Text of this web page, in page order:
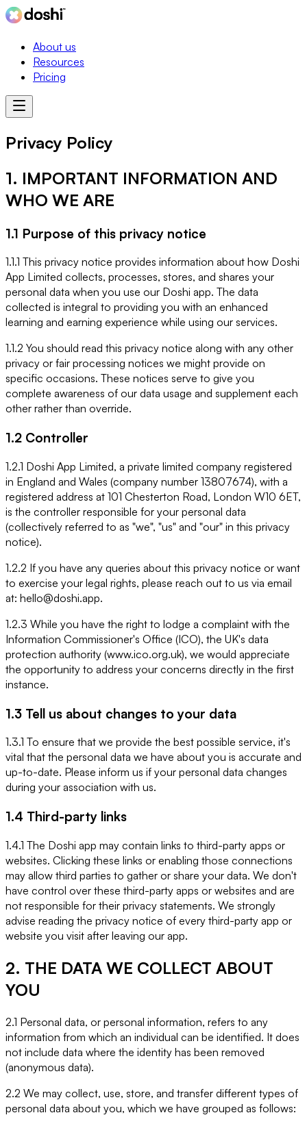
About us
Resources
Pricing
Privacy Policy
1. IMPORTANT INFORMATION AND
WHO WE ARE
1.1 Purpose of this privacy notice
1.1.1 This privacy notice provides information about how Doshi
App Limited collects, processes, stores, and shares your
personal data when you use our Doshi app. The data
collected is integral to providing you with an enhanced
learning and earning experience while using our services.
1.1.2 You should read this privacy notice along with any other
privacy or fair processing notices we might provide on
specific occasions. These notices serve to give you
complete awareness of our data usage and supplement each
other rather than override.
1.2 Controller
1.2.1 Doshi App Limited, a private limited company registered
in England and Wales (company number 13807674), with a
registered address at 101 Chesterton Road, London W10 6ET,
is the controller responsible for your personal data
(collectively referred to as "we", "us" and "our" in this privacy
notice).
1.2.2 If you have any queries about this privacy notice or want
to exercise your legal rights, please reach out to us via email
at: hello@doshi.app.
1.2.3 While you have the right to lodge a complaint with the
Information Commissioner's Office (ICO), the UK's data
protection authority (www.ico.org.uk), we would appreciate
the opportunity to address your concerns directly in the first
instance.
1.3 Tell us about changes to your data
1.3.1 To ensure that we provide the best possible service, it's
vital that the personal data we have about you is accurate and
up-to-date. Please inform us if your personal data changes
during your association with us.
1.4 Third-party links
1.4.1 The Doshi app may contain links to third-party apps or
websites. Clicking these links or enabling those connections
may allow third parties to gather or share your data. We don't
have control over these third-party apps or websites and are
not responsible for their privacy statements. We strongly
advise reading the privacy notice of every third-party app or
website you visit after leaving our app.
2. THE DATA WE COLLECT ABOUT
YOU
2.1 Personal data, or personal information, refers to any
information from which an individual can be identified. It does
not include data where the identity has been removed
(anonymous data).
2.2 We may collect, use, store, and transfer different types of
personal data about you, which we have grouped as follows: